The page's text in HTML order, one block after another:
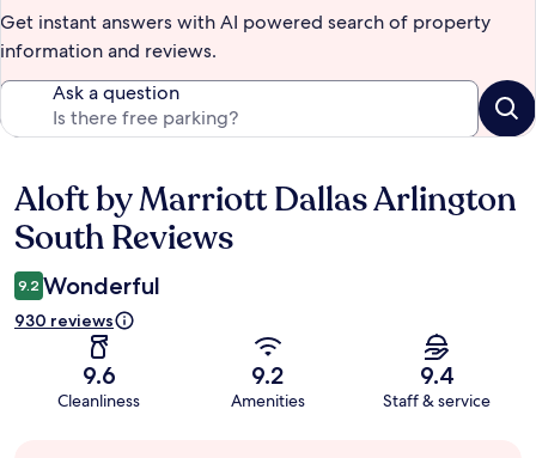
Get instant answers with AI powered search of property
information and reviews.
Ask a question
Reviews
Aloft by Marriott Dallas Arlington
South Reviews
9.2 Wonderful
930 reviews
9.6
Cleanliness
9.2
Amenities
9.4
Staff & service